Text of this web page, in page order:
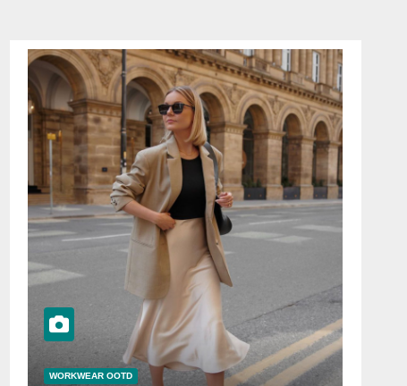
WORKWEAR OOTD